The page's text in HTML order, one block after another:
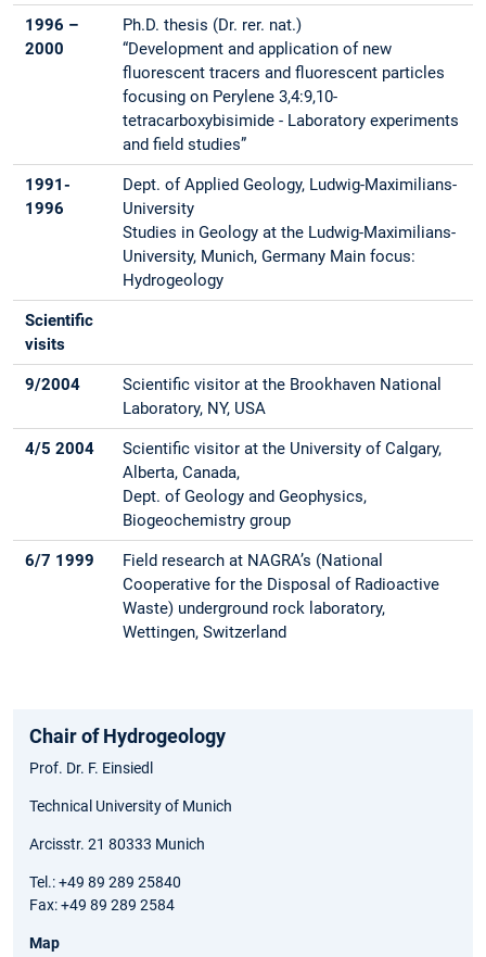
1996 –
2000
Ph.D. thesis (Dr. rer. nat.)
“Development and application of new
fluorescent tracers and fluorescent particles
focusing on Perylene 3,4:9,10-
tetracarboxybisimide - Laboratory experiments
and field studies”
1991-
1996
Dept. of Applied Geology, Ludwig-Maximilians-
University
Studies in Geology at the Ludwig-Maximilians-
University, Munich, Germany Main focus:
Hydrogeology
Scientific
visits
9/2004
Scientific visitor at the Brookhaven National
Laboratory, NY, USA
4/5 2004
Scientific visitor at the University of Calgary,
Alberta, Canada,
Dept. of Geology and Geophysics,
Biogeochemistry group
6/7 1999
Field research at NAGRA’s (National
Cooperative for the Disposal of Radioactive
Waste) underground rock laboratory,
Wettingen, Switzerland
Chair of Hydrogeology
Prof. Dr. F. Einsiedl
Technical University of Munich
Arcisstr. 21 80333 Munich
Tel.: +49 89 289 25840
Fax: +49 89 289 2584
Map